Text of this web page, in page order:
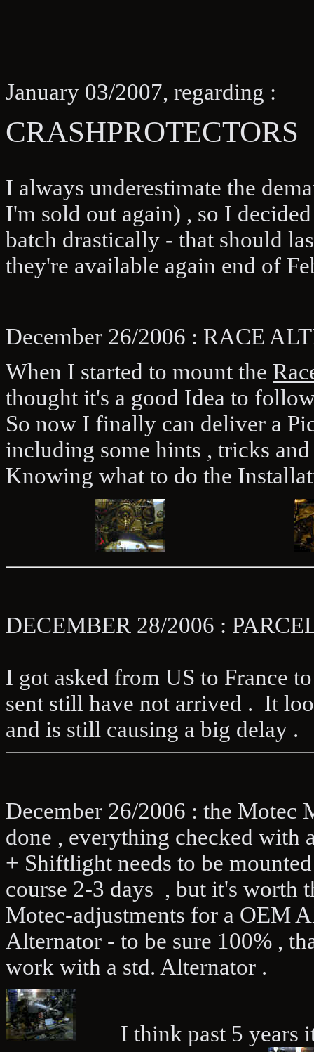
January 03/2007, regarding :
CRASHPROTECTORS
I always underestimate the
I'm sold out again) , so I
batch drastically - that should
they're available again end of
December 26/2006 : RACE
When I started to mount the
thought it's a good Idea to
So now I finally can deliver a
including some hints , tricks
Knowing what to do the
DECEMBER 28/2006 :
I got asked from US to France
sent still have not arrived . It
and is still causing a big delay .
December 26/2006 : the Motec
done , everything checked with
+ Shiftlight needs to be
course 2-3 days , but it's worth
Motec-adjustments for a OEM
Alternator - to be sure 100% ,
work with a std. Alternator .
I think past 5 years it